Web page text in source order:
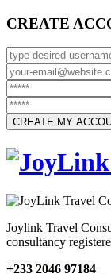
CREATE
Joylink Travel
consultancy
+233 2046 97184